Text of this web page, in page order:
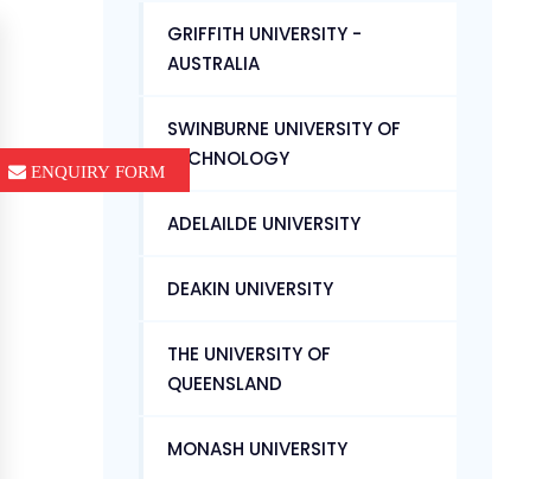
ENQUIRY FORM
GRIFFITH UNIVERSITY -
AUSTRALIA
SWINBURNE UNIVERSITY OF
TECHNOLOGY
ADELAILDE UNIVERSITY
DEAKIN UNIVERSITY
THE UNIVERSITY OF
QUEENSLAND
MONASH UNIVERSITY